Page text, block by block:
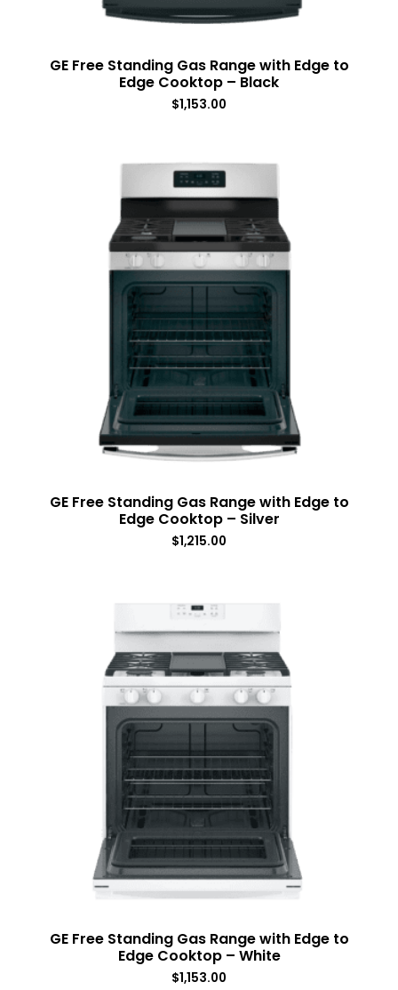
GE Free Standing Gas Range with Edge to
Edge Cooktop – Black
$1,153.00
GE Free Standing Gas Range with Edge to
Edge Cooktop – Silver
$1,215.00
GE Free Standing Gas Range with Edge to
Edge Cooktop – White
$1,153.00